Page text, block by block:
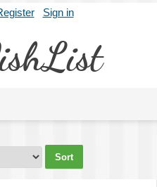
Sign in
About